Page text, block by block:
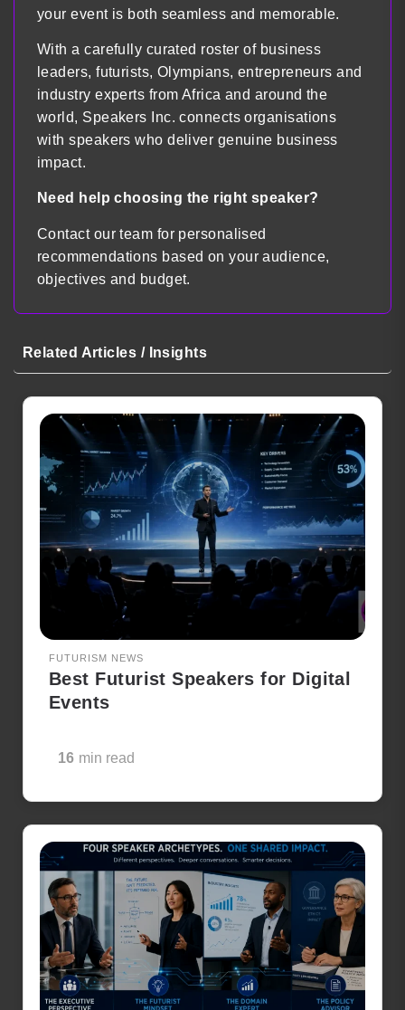
your event is both seamless and memorable.
With a carefully curated roster of business
leaders, futurists, Olympians, entrepreneurs and
industry experts from Africa and around the
world, Speakers Inc. connects organisations
with speakers who deliver genuine business
impact.
Need help choosing the right speaker?
Contact our team for personalised
recommendations based on your audience,
objectives and budget.
Related Articles / Insights
FUTURISM NEWS
Best Futurist Speakers for Digital
Events
16 min read